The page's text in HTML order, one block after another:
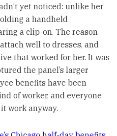
yet noticed: unlike her
a handheld
a clip-on. The reason
well to dresses, and
that worked for her. It was
the panel’s larger
benefits have been
of worker, and everyone
work anyway.